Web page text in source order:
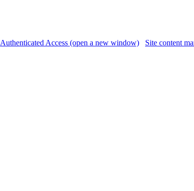
Authenticated Access (open a new window) Site content